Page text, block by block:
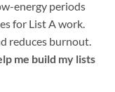
energy periods
for List A work.
reduces burnout.
me build my lists